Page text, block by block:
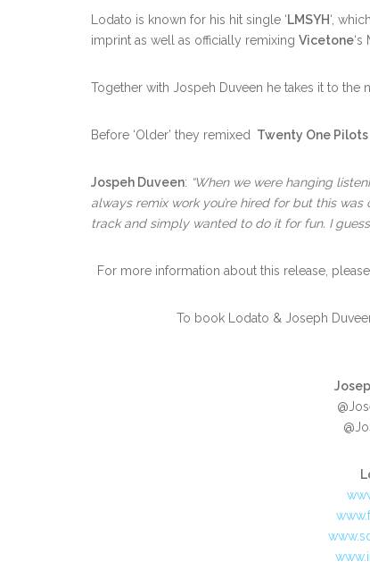
Lodato is known for his hit single ‘LMSYH‘,
imprint as well as officially remixing Vicetone
Together with Jospeh Duveen he takes it to the
Before ‘Older’ they remixed Twenty One
Jospeh Duveen: “When we were hanging
always remix work you’re hired for but this
track and simply wanted to do it for fun. I
For more information about this release,
To book Lodato & Joseph